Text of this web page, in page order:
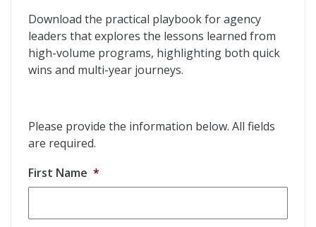
Download the practical playbook for agency
leaders that explores the lessons learned from
high-volume programs, highlighting both quick
wins and multi-year journeys.
Please provide the information below. All fields
are required.
First Name *